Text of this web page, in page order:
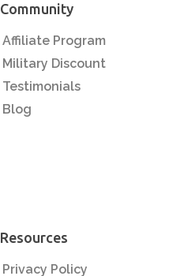
Community
Affiliate Program
Military Discount
Testimonials
Blog
Resources
Privacy Policy